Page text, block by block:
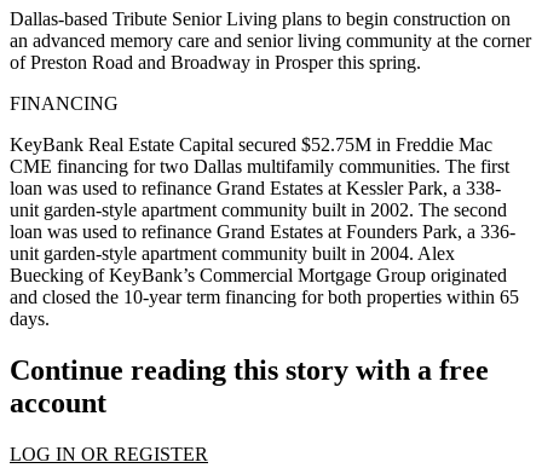
Dallas-based Tribute Senior Living plans to begin construction on
an advanced memory care and senior living community at the corner
ofPreston Road and Broadway in Prosper this spring.
FINANCING
KeyBank Real Estate Capital secured $52.75M in Freddie Mac
CME financing for two Dallas multifamily communities. The first
loan was used to refinance Grand Estates at Kessler Park, a 338-
unit garden-style apartment community built in 2002. The second
loan was used to refinance Grand Estates at Founders Park, a 336-
unit garden-style apartment community built in 2004. Alex
Buecking of KeyBank’s Commercial Mortgage Group originated
and closed the 10-year term financing for both properties within 65
days.
Continue reading this story with a free
account
LOG IN OR REGISTER